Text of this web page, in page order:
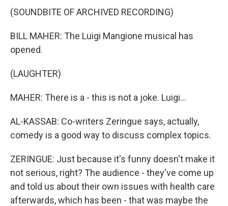
(SOUNDBITE OF ARCHIVED RECORDING)
BILL MAHER: The Luigi Mangione musical has
opened.
(LAUGHTER)
MAHER: There is a - this is not a joke. Luigi...
AL-KASSAB: Co-writers Zeringue says, actually,
comedy is a good way to discuss complex topics.
ZERINGUE: Just because it's funny doesn't make it
not serious, right? The audience - they've come up
and told us about their own issues with health care
afterwards, which has been - that was maybe the